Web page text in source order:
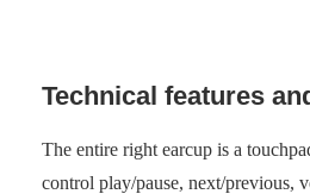
Technical features
The entire right earcup is a
control play/pause, next/previous,